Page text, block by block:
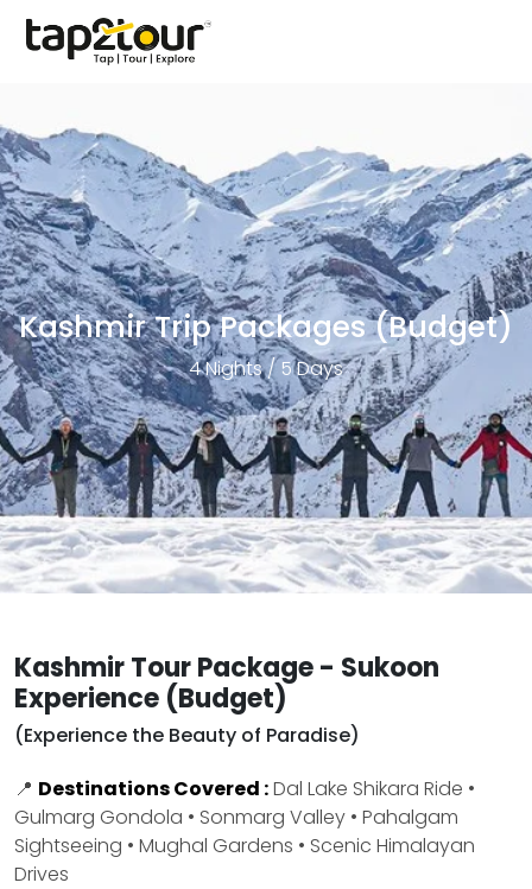
Kashmir Trip Packages (Budget)
4 Nights / 5 Days
Kashmir Tour Package - Sukoon
Experience (Budget)
(Experience the Beauty of Paradise)
📍 Destinations Covered :Dal Lake Shikara Ride •
Gulmarg Gondola • Sonmarg Valley • Pahalgam
Sightseeing • Mughal Gardens • Scenic Himalayan
Drives